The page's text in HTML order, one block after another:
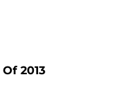
2013